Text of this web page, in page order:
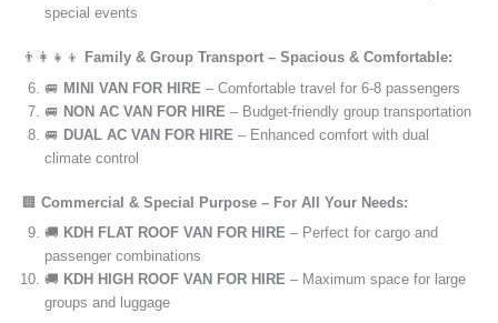
special events
👨‍👩‍👧‍👦
Family & Group Transport – Spacious & Comfortable:
🚐 MINI VAN FOR HIRE – Comfortable travel for 6-8 passengers
🚐 NON AC VAN FOR HIRE – Budget-friendly group transportation
🚐 DUAL AC VAN FOR HIRE – Enhanced comfort with dual
climate control
🏢 Commercial & Special Purpose – For All Your Needs:
🚚 KDH FLAT ROOF VAN FOR HIRE – Perfect for cargo and
passenger combinations
🚚 KDH HIGH ROOF VAN FOR HIRE – Maximum space for large
groups and luggage